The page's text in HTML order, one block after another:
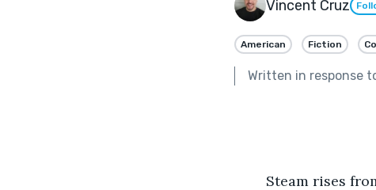
Vincent Cruz
American Fiction
Written in response